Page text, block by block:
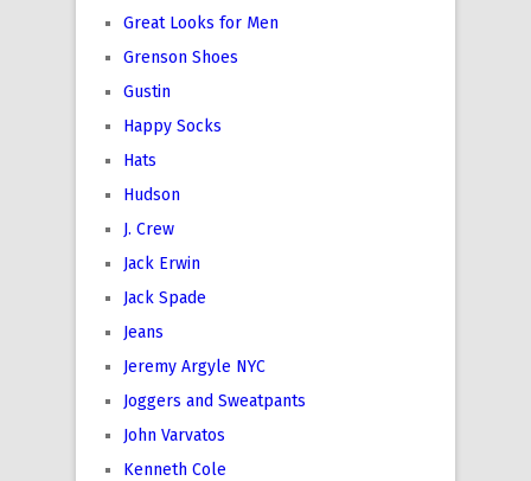
Great Looks for Men
Grenson Shoes
Gustin
Happy Socks
Hats
Hudson
J. Crew
Jack Erwin
Jack Spade
Jeans
Jeremy Argyle NYC
Joggers and Sweatpants
John Varvatos
Kenneth Cole